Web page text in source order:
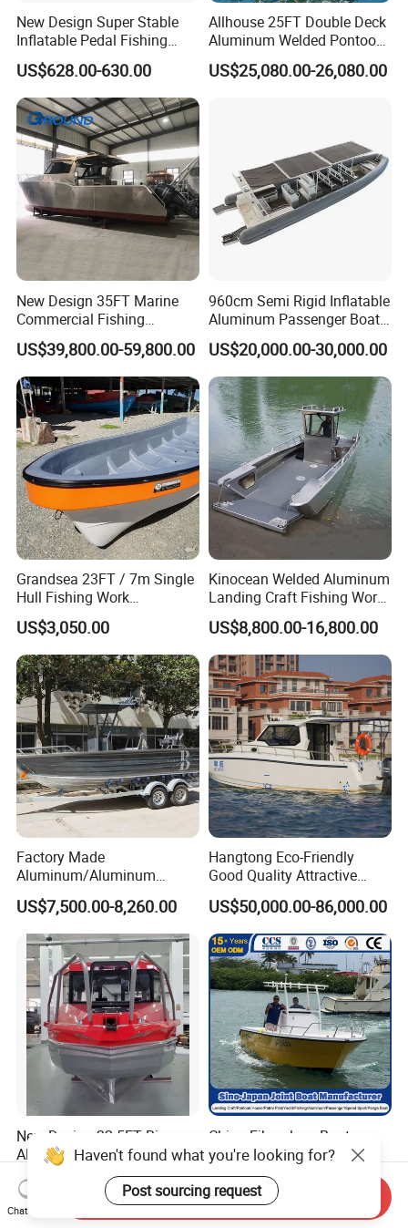
New Design Super Stable
Inflatable Pedal Fishing
Kayak with Rudder for
Saltwater
US$628.00-630.00
Allhouse 25FT Double Deck
Aluminum Welded Pontoon
Boat Customized for Party
Sports Leisure
US$25,080.00-26,080.00
New Design 35FT Marine
Commercial Fishing
Aluminum Catamaran Boat
with Stable Deck
US$39,800.00-59,800.00
960cm Semi Rigid Inflatable
Aluminum Passenger Boat
or Inflatable Fishing Yacht
for Sale
US$20,000.00-30,000.00
Grandsea 23FT / 7m Single
Hull Fishing Work
Sightseeing Panga Banana
Boat for Sale
US$3,050.00
Kinocean Welded Aluminum
Landing Craft Fishing Work
Boat with Hard-Top Console
US$8,800.00-16,800.00
Factory Made
Aluminum/Aluminum
Pressed Hull 5m/17FT
Center Console Speed Boat
US$7,500.00-8,260.00
Hangtong Eco-Friendly
Good Quality Attractive
Fishing Support Vessels
US$50,000.00-86,000.00
New Design 22.5FT Big
Aluminum Cabin Fishing
Vessel Yacht Boat
US$28,900.00-29,900.00
China Fiberglass Boat
Manufacturer
Aluminum/Fishing/Patrol
/Pilot/House/Passenger/Po
ntoon/Panga/Landing Craft
US$20,000.00-25,000.00
Haven't found what you're looking for?
Post sourcing request
Chat Now
Send Inquiry